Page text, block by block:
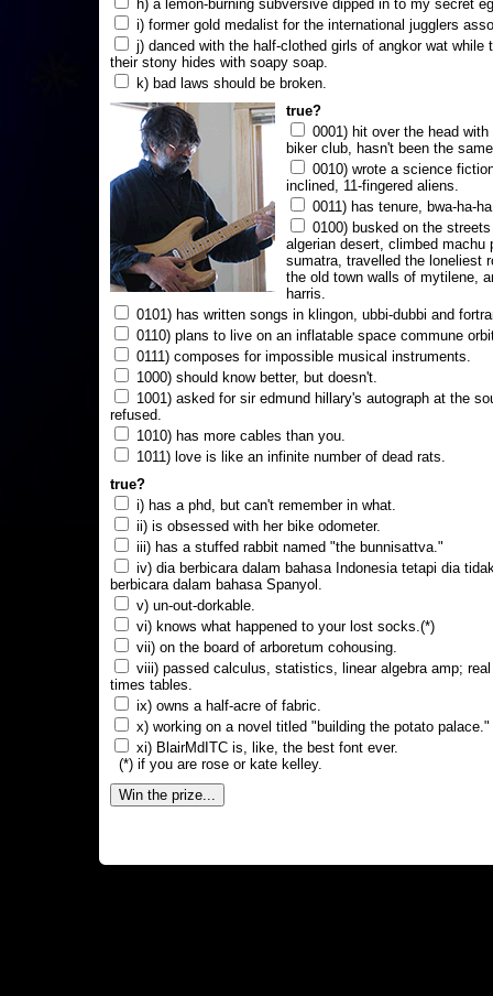
h) a lemon-burning subversive dipped in to my secret
i) former gold medalist for the international jugglers
j) danced with the half-clothed girls of angkor wat while
their stony hides with soapy soap.
k) bad laws should be broken.
true?
0001) hit over the head
biker club, hasn't been the
0010) wrote a science
inclined, 11-fingered aliens.
0011) has tenure, bwa-ha-
0100) busked on the
algerian desert, climbed
sumatra, travelled the loneliest
the old town walls of mytilene,
harris.
0101) has written songs in klingon, ubbi-dubbi and
0110) plans to live on an inflatable space commune
0111) composes for impossible musical instruments.
1000) should know better, but doesn't.
1001) asked for sir edmund hillary's autograph at the
refused.
1010) has more cables than you.
1011) love is like an infinite number of dead rats.
true?
i) has a phd, but can't remember in what.
ii) is obsessed with her bike odometer.
iii) has a stuffed rabbit named "the bunnisattva."
iv) dia berbicara dalam bahasa Indonesia tetapi dia
berbicara dalam bahasa Spanyol.
v) un-out-dorkable.
vi) knows what happened to your lost socks.(*)
vii) on the board of arboretum cohousing.
viii) passed calculus, statistics, linear algebra amp;
times tables.
ix) owns a half-acre of fabric.
x) working on a novel titled "building the potato palace."
xi) BlairMdITC is, like, the best font ever.
(*) if you are rose or kate kelley.
Win the prize...